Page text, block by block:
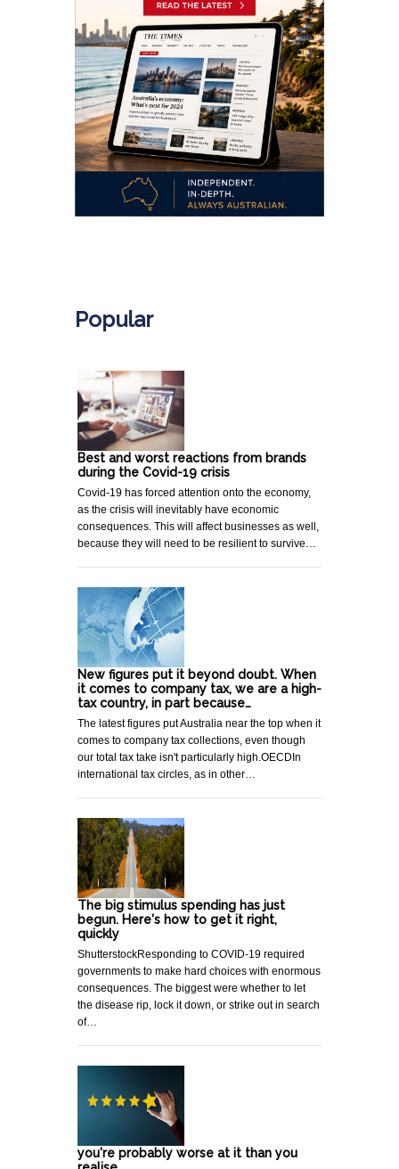
Popular
Best and worst reactions from brands
during the Covid-19 crisis
Covid-19 has forced attention onto the economy,
as the crisis will inevitably have economic
consequences. This will affect businesses as well,
because they will need to be resilient to survive…
New figures put it beyond doubt. When
it comes to company tax, we are a high-
tax country, in part because…
The latest figures put Australia near the top when it
comes to company tax collections, even though
our total tax take isn't particularly high.OECDIn
international tax circles, as in other…
The big stimulus spending has just
begun. Here's how to get it right,
quickly
ShutterstockResponding to COVID-19 required
governments to make hard choices with enormous
consequences. The biggest were whether to let
the disease rip, lock it down, or strike out in search
of…
you're probably worse at it than you